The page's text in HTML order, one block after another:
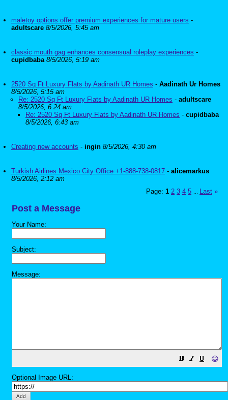
maletoy options offer premium experiences for mature users -
adultscare 8/5/2026, 5:45 am
classic mouth gag enhances consensual roleplay experiences -
cupidbaba 8/5/2026, 5:19 am
2520 Sq Ft Luxury Flats by Aadinath UR Homes - Aadinath Ur Homes
8/5/2026, 5:15 am
Re: 2520 Sq Ft Luxury Flats by Aadinath UR Homes - adultscare
8/5/2026, 6:24 am
Re: 2520 Sq Ft Luxury Flats by Aadinath UR Homes - cupidbaba
8/5/2026, 6:43 am
Creating new accounts - ingin 8/5/2026, 4:30 am
Turkish Airlines Mexico City Office +1-888-738-0817 - alicemarkus
8/5/2026, 2:12 am
Page: 1 2 3 4 5 Last »
Post a Message
Your Name:
Subject:
Message:
😀
Optional Image URL: